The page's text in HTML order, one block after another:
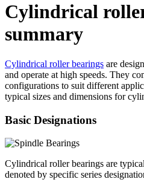
Cylindrical
summary
Cylindrical roller bearings are
and operate at high speeds. They
configurations to suit different
typical sizes and dimensions for
Basic Designations
Cylindrical roller bearings are
denoted by specific series